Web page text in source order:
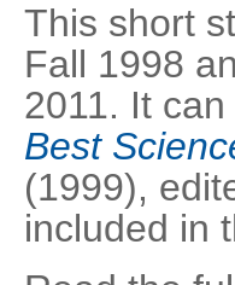
This short
Fall 1998
2011. It
Best
(1999),
included in